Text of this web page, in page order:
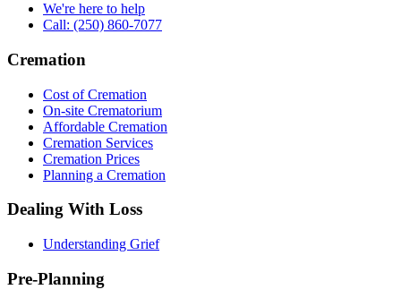
We're here to help
Call: (250) 860-7077
Cremation
Cost of Cremation
On-site Crematorium
Affordable Cremation
Cremation Services
Cremation Prices
Planning a Cremation
Dealing With Loss
Understanding Grief
Pre-Planning